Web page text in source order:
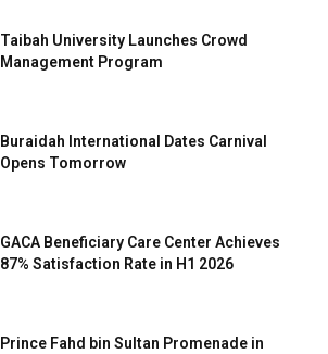
Taibah University Launches Crowd
Management Program
Buraidah International Dates Carnival
Opens Tomorrow
GACA Beneficiary Care Center Achieves
87% Satisfaction Rate in H1 2026
Prince Fahd bin Sultan Promenade in